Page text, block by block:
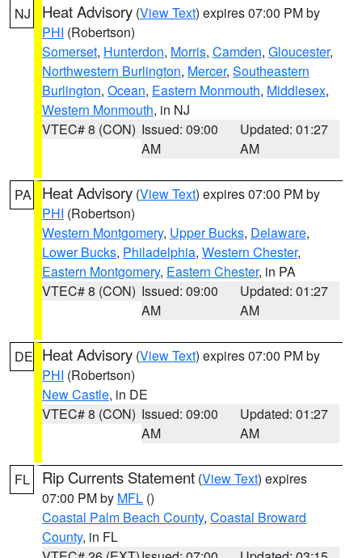
NJ Heat Advisory (View Text) expires 07:00 PM by
PHI (Robertson)
Somerset, Hunterdon, Morris, Camden, Gloucester,
Northwestern Burlington, Mercer, Southeastern
Burlington, Ocean, Eastern Monmouth, Middlesex,
Western Monmouth, in NJ
VTEC# 8 (CON) Issued: 09:00
AM
Updated: 01:27
AM
PA Heat Advisory (View Text) expires 07:00 PM by
PHI (Robertson)
Western Montgomery, Upper Bucks, Delaware,
Lower Bucks, Philadelphia, Western Chester,
Eastern Montgomery, Eastern Chester, in PA
VTEC# 8 (CON) Issued: 09:00
AM
Updated: 01:27
AM
DE Heat Advisory (View Text) expires 07:00 PM by
PHI (Robertson)
New Castle, in DE
VTEC# 8 (CON) Issued: 09:00
AM
Updated: 01:27
AM
FL Rip Currents Statement (View Text) expires
07:00 PM by MFL ()
Coastal Palm Beach County, Coastal Broward
County, in FL